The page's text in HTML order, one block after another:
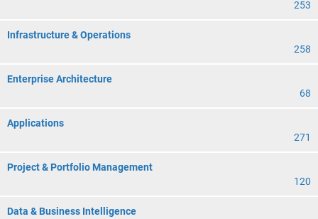
253
Infrastructure & Operations
258
Enterprise Architecture
68
Applications
271
Project & Portfolio Management
120
Data & Business Intelligence